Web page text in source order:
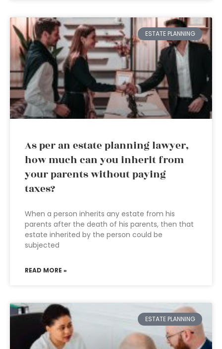
ESTATE PLANNING
As per an estate planning lawyer,
how much can you inherit from
your parents without paying
taxes?
When a person inherits any estate from his
parents after the death of his parents, then that
estate inherited by the person could be
subjected
READ MORE »
ESTATE PLANNING